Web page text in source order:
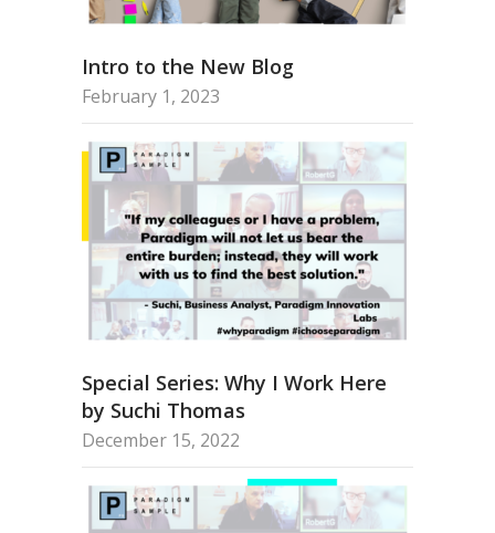
Intro to the New Blog
February 1, 2023
Special Series: Why I Work Here
by Suchi Thomas
December 15, 2022